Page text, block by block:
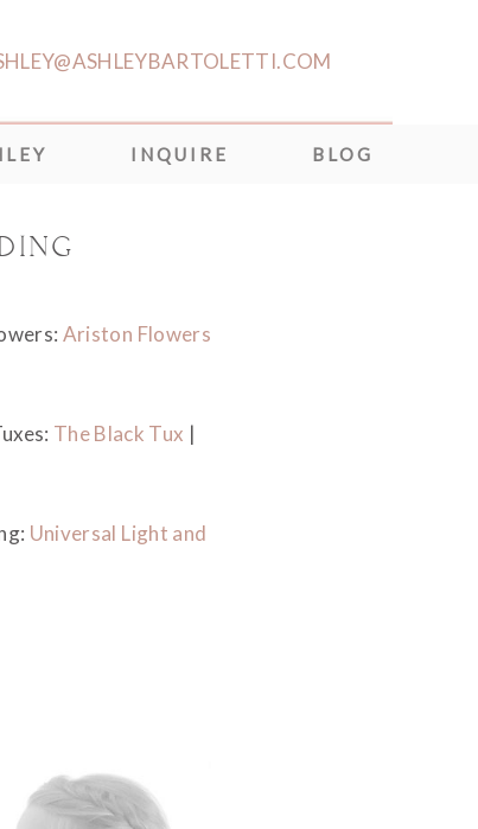
INQUIRE BLOG
Ariston Flowers
The Black Tux |
Universal Light and